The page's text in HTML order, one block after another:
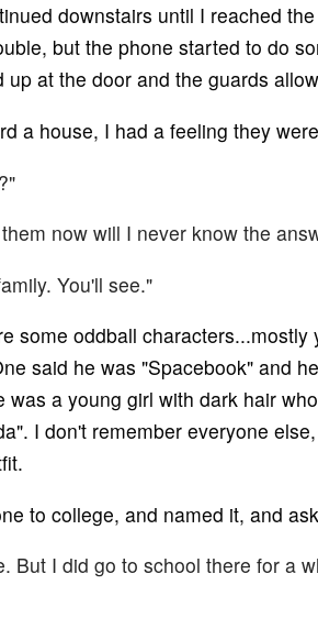
downstairs until I reached
but the phone started to do
at the door and the guards
a house, I had a feeling they
now will I never know the
You'll see."
some oddball
said he was "Spacebook" and
a young girl with dark hair
I don't remember everyone
to college, and named it, and
But I did go to school there for a